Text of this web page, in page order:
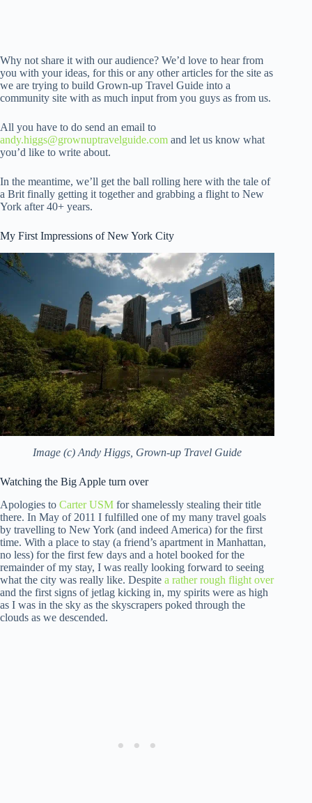
Why not share it with our audience? We’d love to hear from
you with your ideas, for this or any other articles for the site as
we are trying to build Grown-up Travel Guide into a
community site with as much input from you guys as from us.
All you have to do send an email to
andy.higgs@grownuptravelguide.com and let us know what
you’d like to write about.
In the meantime, we’ll get the ball rolling here with the tale of
a Brit finally getting it together and grabbing a flight to New
York after 40+ years.
My First Impressions of New York City
Image (c) Andy Higgs, Grown-up Travel Guide
Watching the Big Apple turn over
Apologies to Carter USM for shamelessly stealing their title
there. In May of 2011 I fulfilled one of my many travel goals
by travelling to New York (and indeed America) for the first
time. With a place to stay (a friend’s apartment in Manhattan,
no less) for the first few days and a hotel booked for the
remainder of my stay, I was really looking forward to seeing
what the city was really like. Despite a rather rough flight over
and the first signs of jetlag kicking in, my spirits were as high
as I was in the sky as the skyscrapers poked through the
clouds as we descended.